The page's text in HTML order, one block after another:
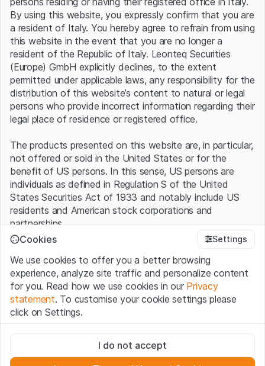
Server error.
By using this website, you expressly confirm that you are
a resident of Italy. You hereby agree to refrain from using
this website in the event that you are no longer a
resident of the Republic of Italy. Leonteq Securities
(Europe) GmbH explicitly declines, to the extent
permitted under applicable laws, any responsibility for the
distribution of this website’s content to natural or legal
persons who provide incorrect information regarding their
legal place of residence or registered office.
The products presented on this website are, in particular,
not offered or sold in the United States or for the
benefit of US persons. In this sense, US persons are
individuals as defined in Regulation S of the United
States Securities Act of 1933 and notably include US
residents and American stock corporations and
partnerships.
By using this website (hereinafter “Website”), you
confirm that you have understood and accept the legal
information, important notes and terms of use presented
here.If you do not accept theTerms of Use, please
refrain from using this Website
No offer, no invitation to buy
The information, products, data, services, tools and
Cookies Settings
We use cookies to offer you a better browsing
experience, analyze site traffic and personalize content
for you. Read how we use cookies in our Privacy
statement. To customise your cookie settings please
click on Settings.
These cookies are necessary for the website and can't be
deactivated.
I do not accept